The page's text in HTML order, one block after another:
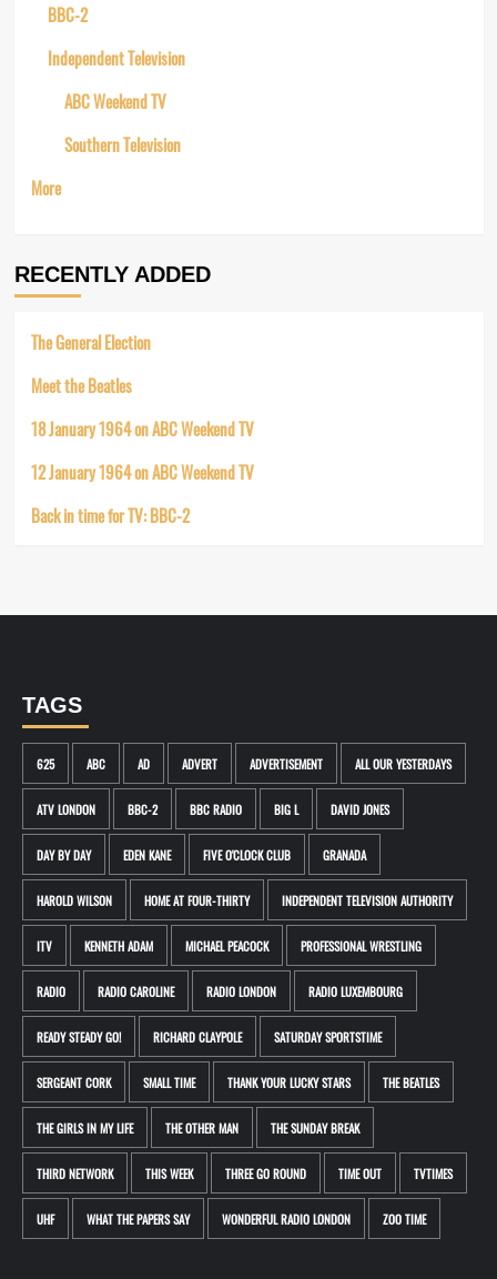
BBC-2
Independent Television
ABC Weekend TV
Southern Television
More
RECENTLY ADDED
The General Election
Meet the Beatles
18 January 1964 on ABC Weekend TV
12 January 1964 on ABC Weekend TV
Back in time for TV: BBC-2
TAGS
625 ABC AD ADVERT ADVERTISEMENT ALL OUR YESTERDAYS
ATV LONDON BBC-2 BBC RADIO BIG L DAVID JONES
DAY BY DAY EDEN KANE FIVE O'CLOCK CLUB GRANADA
HAROLD WILSON HOME AT FOUR-THIRTY INDEPENDENT TELEVISION AUTHORITY
ITV KENNETH ADAM MICHAEL PEACOCK PROFESSIONAL WRESTLING
RADIO RADIO CAROLINE RADIO LONDON RADIO LUXEMBOURG
READY STEADY GO! RICHARD CLAYPOLE SATURDAY SPORTSTIME
SERGEANT CORK SMALL TIME THANK YOUR LUCKY STARS THE BEATLES
THE GIRLS IN MY LIFE THE OTHER MAN THE SUNDAY BREAK
THIRD NETWORK THIS WEEK THREE GO ROUND TIME OUT TVTIMES
UHF WHAT THE PAPERS SAY WONDERFUL RADIO LONDON ZOO TIME